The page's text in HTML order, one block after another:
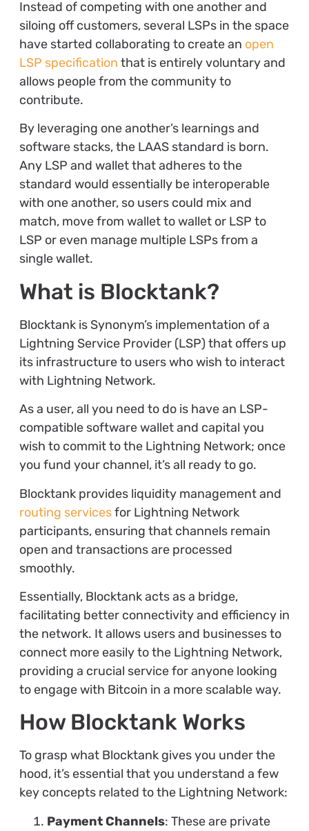
Instead of competing with one another and
siloing off customers, several LSPs in the space
have started collaborating to create an open
LSP specification that is entirely voluntary and
allows people from the community to
contribute.
By leveraging one another’s learnings and
software stacks, the LAAS standard is born.
Any LSP and wallet that adheres to the
standard would essentially be interoperable
with one another, so users could mix and
match, move from wallet to wallet or LSP to
LSP or even manage multiple LSPs from a
single wallet.
What is Blocktank?
Blocktank is Synonym’s implementation of a
Lightning Service Provider (LSP) that offers up
its infrastructure to users who wish to interact
with Lightning Network.
As a user, all you need to do is have an LSP-
compatible software wallet and capital you
wish to commit to the Lightning Network; once
you fund your channel, it’s all ready to go.
Blocktank provides liquidity management and
routing servicesfor Lightning Network
participants, ensuring that channels remain
open and transactions are processed
smoothly.
Essentially, Blocktank acts as a bridge,
facilitating better connectivity and efficiency in
the network. It allows users and businesses to
connect more easily to the Lightning Network,
providing a crucial service for anyone looking
to engage with Bitcoin in a more scalable way.
How Blocktank Works
To grasp what Blocktank gives you under the
hood, it’s essential that you understand a few
key concepts related to the Lightning Network:
Payment Channels: These are private